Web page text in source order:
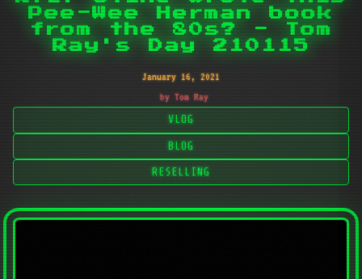
Pee-Wee Herman book
from the 80s? - Tom
Ray's Day 210115
January 16, 2021
by Tom Ray
VLOG
BLOG
RESELLING